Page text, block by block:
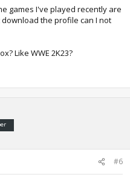
games I've played recently are
download the profile can I not
Like WWE 2K23?
#6